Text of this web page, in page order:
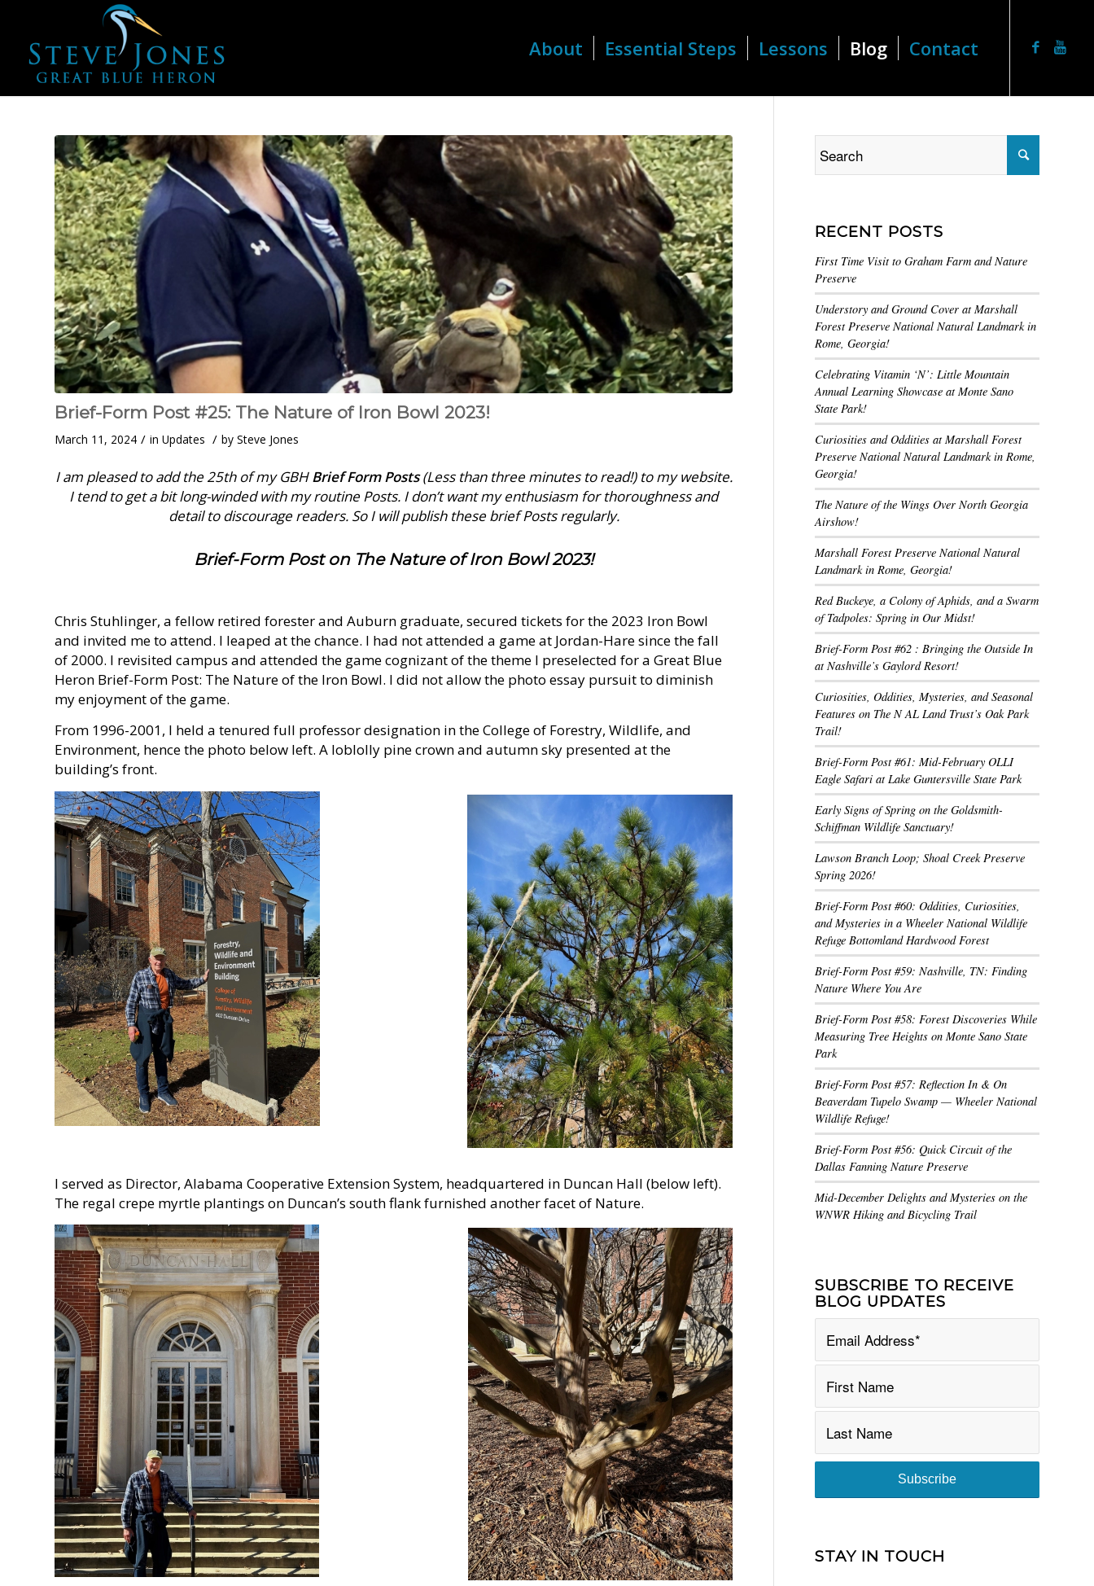
About Essential Steps Lessons Blog Contact
Brief-Form Post #25: The Nature of Iron Bowl 2023!
March 11, 2024 / in Updates / by Steve Jones
I am pleased to add the 25th of my GBHBrief Form Posts(Less than three minutes to read!) to my website.
I tend to get a bit long-winded with my routine Posts. I don’t want my enthusiasm for thoroughness and
detail to discourage readers. So I will publish these brief Posts regularly.
Brief-Form Post on The Nature of Iron Bowl 2023!
Chris Stuhlinger, a fellow retired forester and Auburn graduate, secured tickets for the 2023 Iron Bowl
and invited me to attend. I leaped at the chance. I had not attended a game at Jordan-Hare since the fall
of 2000. I revisited campus and attended the game cognizant of the theme I preselected for a Great Blue
Heron Brief-Form Post: The Nature of the Iron Bowl. I did not allow the photo essay pursuit to diminish
my enjoyment of the game.
From 1996-2001, I held a tenured full professor designation in the College of Forestry, Wildlife, and
Environment, hence the photo below left. A loblolly pine crown and autumn sky presented at the
building’s front.
I served as Director, Alabama Cooperative Extension System, headquartered in Duncan Hall (below left).
The regal crepe myrtle plantings on Duncan’s south flank furnished another facet of Nature.
RECENT POSTS
First Time Visit to Graham Farm and Nature
Preserve
Understory and Ground Cover at Marshall
Forest Preserve National Natural Landmark in
Rome, Georgia!
Celebrating Vitamin ‘N’: Little Mountain
Annual Learning Showcase at Monte Sano
State Park!
Curiosities and Oddities at Marshall Forest
Preserve National Natural Landmark in Rome,
Georgia!
The Nature of the Wings Over North Georgia
Airshow!
Marshall Forest Preserve National Natural
Landmark in Rome, Georgia!
Red Buckeye, a Colony of Aphids, and a Swarm
of Tadpoles: Spring in Our Midst!
Brief-Form Post #62 : Bringing the Outside In
at Nashville’s Gaylord Resort!
Curiosities, Oddities, Mysteries, and Seasonal
Features on The N AL Land Trust’s Oak Park
Trail!
Brief-Form Post #61: Mid-February OLLI
Eagle Safari at Lake Guntersville State Park
Early Signs of Spring on the Goldsmith-
Schiffman Wildlife Sanctuary!
Lawson Branch Loop; Shoal Creek Preserve
Spring 2026!
Brief-Form Post #60: Oddities, Curiosities,
and Mysteries in a Wheeler National Wildlife
Refuge Bottomland Hardwood Forest
Brief-Form Post #59: Nashville, TN: Finding
Nature Where You Are
Brief-Form Post #58: Forest Discoveries While
Measuring Tree Heights on Monte Sano State
Park
Brief-Form Post #57: Reflection In & On
Beaverdam Tupelo Swamp — Wheeler National
Wildlife Refuge!
Brief-Form Post #56: Quick Circuit of the
Dallas Fanning Nature Preserve
Mid-December Delights and Mysteries on the
WNWR Hiking and Bicycling Trail
SUBSCRIBE TO RECEIVE
BLOG UPDATES
STAY IN TOUCH